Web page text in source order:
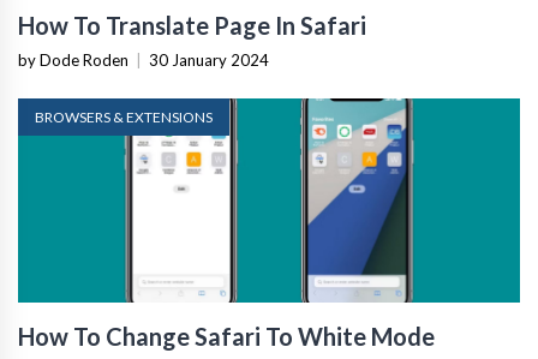
How To Translate Page In Safari
by Dode Roden 30 January 2024
BROWSERS & EXTENSIONS
How To Change Safari To White Mode